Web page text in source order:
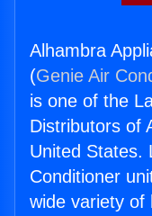
Alhambra
(Genie Air
is one of the
Distributors of
United States.
Conditioner
wide variety of